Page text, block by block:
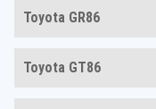
Toyota GR86
Toyota GT86